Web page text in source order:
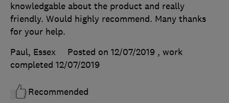
knowledgable about the product and really
friendly. Would highly recommend. Many thanks
for your help.
Paul, Essex
Posted on 12/07/2019 , work
completed 12/07/2019
Recommended